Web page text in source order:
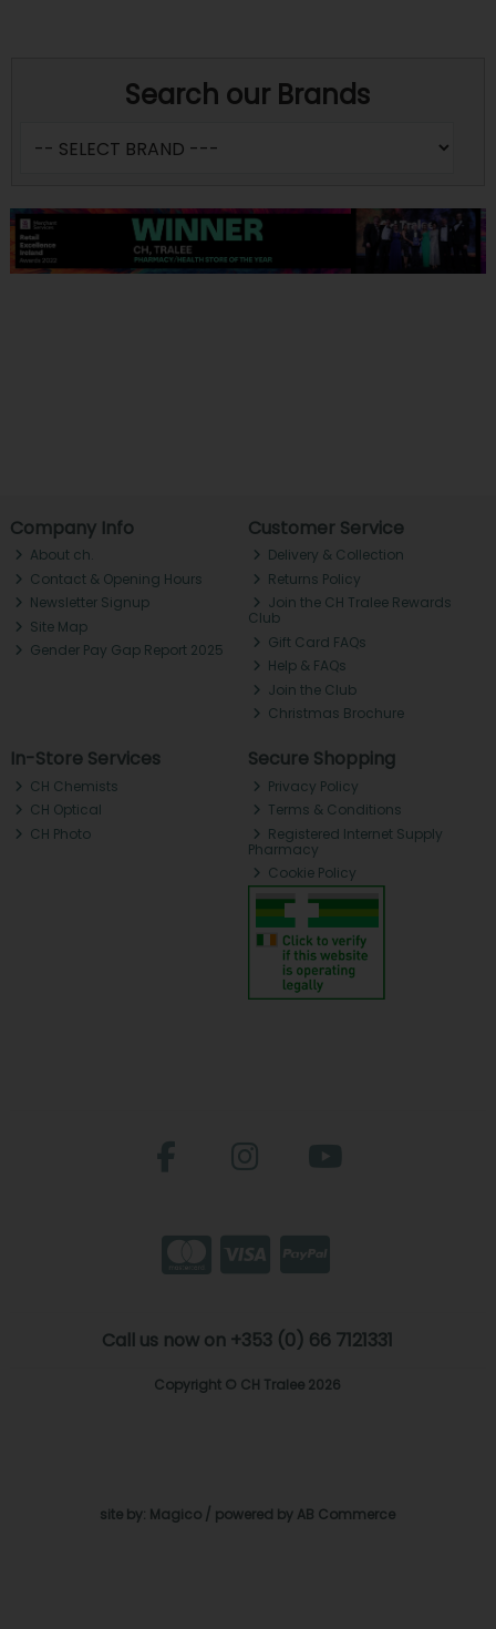
Search our Brands
Company Info
About ch.
Contact & Opening Hours
Newsletter Signup
Site Map
Gender Pay Gap Report 2025
Customer Service
Delivery & Collection
Returns Policy
Join the CH Tralee Rewards
Club
Gift Card FAQs
Help & FAQs
Join the Club
Christmas Brochure
In-Store Services
CH Chemists
CH Optical
CH Photo
Secure Shopping
Privacy Policy
Terms & Conditions
Registered Internet Supply
Pharmacy
Cookie Policy
Call us now on +353 (0) 66 7121331
Copyright © CH Tralee 2026
site by: Magico / powered by AB Commerce